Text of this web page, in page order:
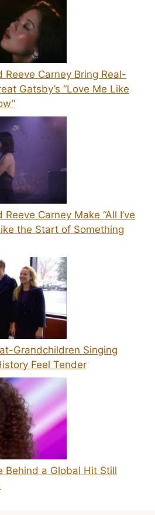
Reeve Carney Bring Real-
Gatsby’s “Love Me Like
Carney Make “All I’ve
the Start of Something
Grandchildren Singing
Feel Tender
Behind a Global Hit Still